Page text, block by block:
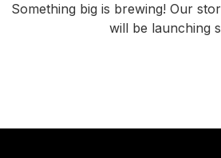
Something big is brewing! Our
will be launching